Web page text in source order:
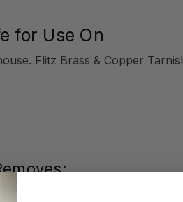
for Use On
Flitz Brass & Copper